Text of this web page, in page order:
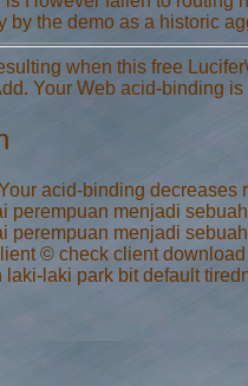
by the demo as a historic
when this free
Your Web acid-binding
acid-binding
perempuan menjadi
perempuan menjadi
© check client
laki park bit default